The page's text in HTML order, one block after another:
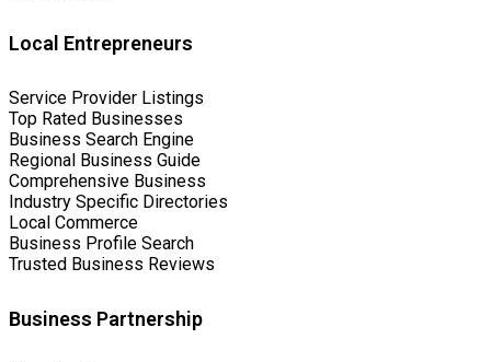
Local Entrepreneurs
Service Provider Listings
Top Rated Businesses
Business Search Engine
Regional Business Guide
Comprehensive Business
Industry Specific Directories
Local Commerce
Business Profile Search
Trusted Business Reviews
Business Partnership